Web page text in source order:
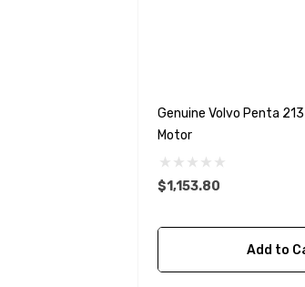
Genuine Volvo Penta
Motor
$1,153.80
Add to